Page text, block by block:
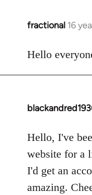
fractional 16
In
to
Hello
In
to
Welcome
libcom.org
Hello, I've
website for a
I'd get an
amazing.